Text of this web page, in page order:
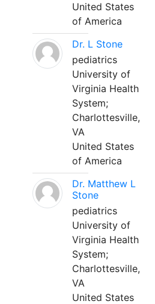
United States
of America
Dr. L Stone
pediatrics
University of
Virginia Health
System;
Charlottesville,
VA
United States
of America
Dr. Matthew L
Stone
pediatrics
University of
Virginia Health
System;
Charlottesville,
VA
United States